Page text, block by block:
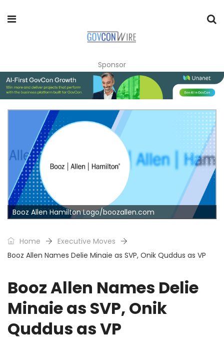
Sponsor
Booz Allen Hamilton Logo/boozallen.com
Home
Executive Moves
Booz Allen Names Delie Minaie as SVP, Onik Quddus as VP
Booz Allen Names Delie
Minaie as SVP, Onik
Quddus as VP